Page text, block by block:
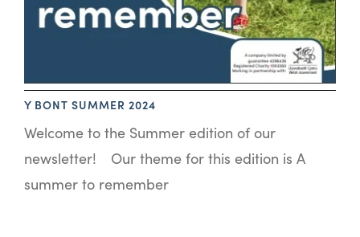
Y BONT SUMMER 2024
Welcome to the Summer edition of our
newsletter! Our theme for this edition is A
summer to remember